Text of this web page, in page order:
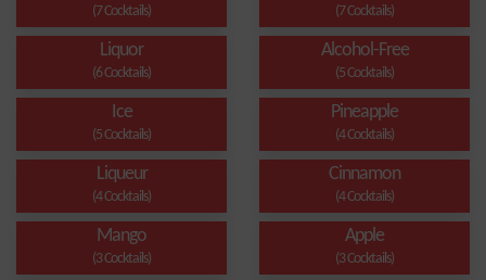
(7 Cocktails) (7 Cocktails)
Liquor
(6 Cocktails)
Alcohol-Free
(5 Cocktails)
Ice
(5 Cocktails)
Pineapple
(4 Cocktails)
Liqueur
(4 Cocktails)
Cinnamon
(4 Cocktails)
Mango
(3 Cocktails)
Apple
(3 Cocktails)